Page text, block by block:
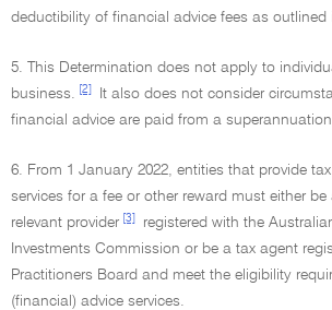
deductibility of financial advice fees as outlined
5. This Determination does not apply to
business.
[2]
It also does not consider
financial advice are paid from a
6. From 1 January 2022, entities that provide
services for a fee or other reward must either
relevant provider [3]
registered with the
Investments Commission or be a tax agent
Practitioners Board and meet the eligibility
(financial) advice services.